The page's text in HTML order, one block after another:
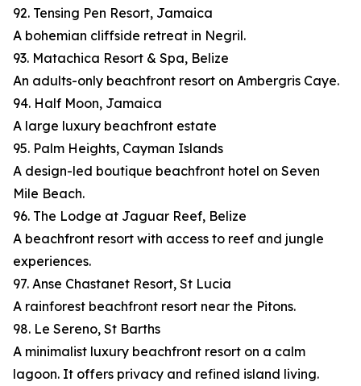
92. Tensing Pen Resort, Jamaica
A bohemian cliffside retreat in Negril.
93. Matachica Resort & Spa, Belize
An adults-only beachfront resort on Ambergris Caye.
94. Half Moon, Jamaica
A large luxury beachfront estate
95. Palm Heights, Cayman Islands
A design-led boutique beachfront hotel on Seven
Mile Beach.
96. The Lodge at Jaguar Reef, Belize
A beachfront resort with access to reef and jungle
experiences.
97. Anse Chastanet Resort, St Lucia
A rainforest beachfront resort near the Pitons.
98. Le Sereno, St Barths
A minimalist luxury beachfront resort on a calm
lagoon. It offers privacy and refined island living.